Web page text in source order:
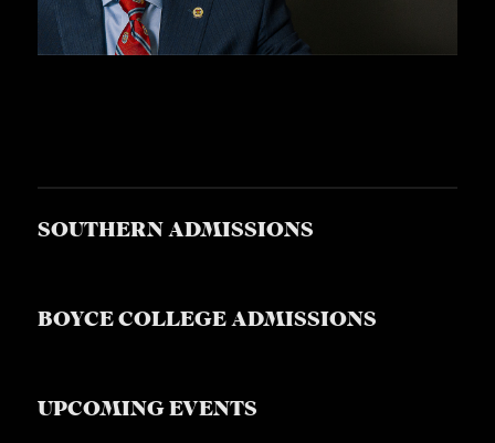
SOUTHERN ADMISSIONS
BOYCE COLLEGE ADMISSIONS
UPCOMING EVENTS